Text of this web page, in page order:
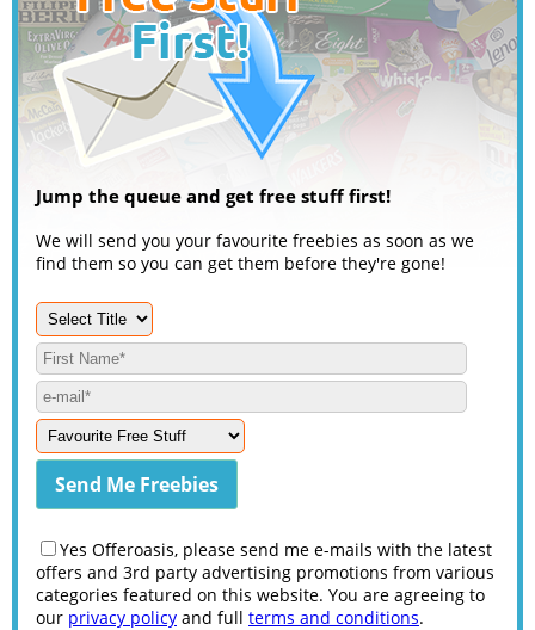
Jump the queue and get free stuff first!
We will send you your favourite freebies as soon as we
find them so you can get them before they're gone!
Yes Offeroasis, please send me e-mails with the latest
offers and 3rd party advertising promotions from various
categories featured on this website. You are agreeing to
our privacy policy and full terms and conditions.